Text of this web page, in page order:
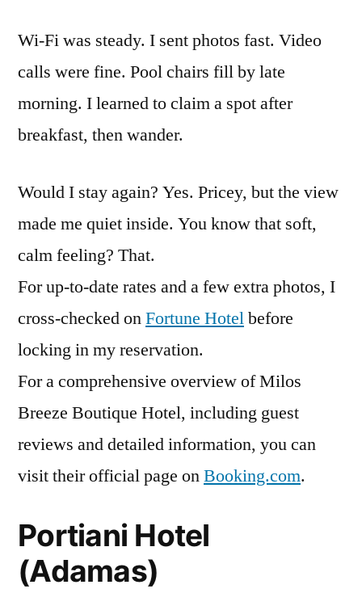
Wi-Fi was steady. I sent photos fast. Video
calls were fine. Pool chairs fill by late
morning. I learned to claim a spot after
breakfast, then wander.
Would I stay again? Yes. Pricey, but the view
made me quiet inside. You know that soft,
calm feeling? That.
For up-to-date rates and a few extra photos, I
cross-checked onFortune Hotelbefore
locking in my reservation.
For a comprehensive overview of Milos
Breeze Boutique Hotel, including guest
reviews and detailed information, you can
visit their official page onBooking.com.
Portiani Hotel
(Adamas)